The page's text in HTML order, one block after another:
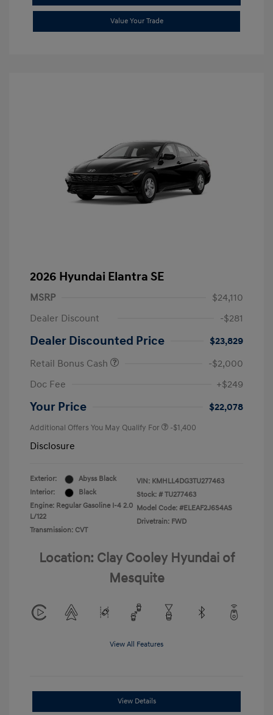
Value Your Trade
2026 Hyundai Elantra SE
MSRP
$24,110
Dealer Discount
-$281
Dealer Discounted Price
$23,829
Retail Bonus Cash
-$2,000
Doc Fee
+$249
Your Price $22,078
Additional Offers You May Qualify For -$1,400
Disclosure
Exterior:
Abyss Black
Interior:
Black
Engine: Regular Gasoline I-4 2.0
L/122
Transmission: CVT
VIN: KMHLL4DG3TU277463
Stock: # TU277463
Model Code: #ELEAF2J6S4AS
Drivetrain: FWD
Location: Clay Cooley Hyundai of
Mesquite
View All Features
View Details